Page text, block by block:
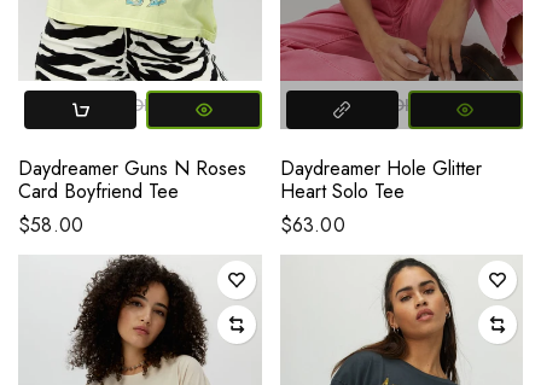
SMALL MEDIUM LARGE
Daydreamer Guns N Roses
Card Boyfriend Tee
$58.00
SMALL MEDIUM LARGE
Daydreamer Hole Glitter
Heart Solo Tee
$63.00